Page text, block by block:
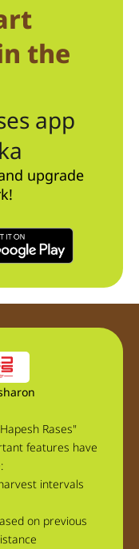
the
app
upgrade
Rases"
features have
intervals
on previous